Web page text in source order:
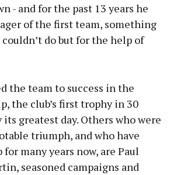
- and for the past 13 years he
of the first team, something
do but for the help of
the team to success in the
the club’s first trophy in 30
its greatest day. Others who were
triumph, and who have
many years now, are Paul
seasoned campaigns and